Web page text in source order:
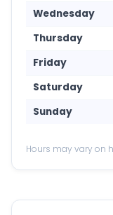
Wednesday
Thursday
Friday
Saturday
Sunday
Hours may vary on